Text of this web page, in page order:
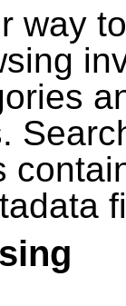
way